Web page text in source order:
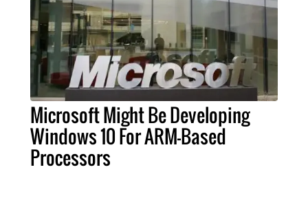
Microsoft Might Be Developing
Windows 10 For ARM-Based
Processors